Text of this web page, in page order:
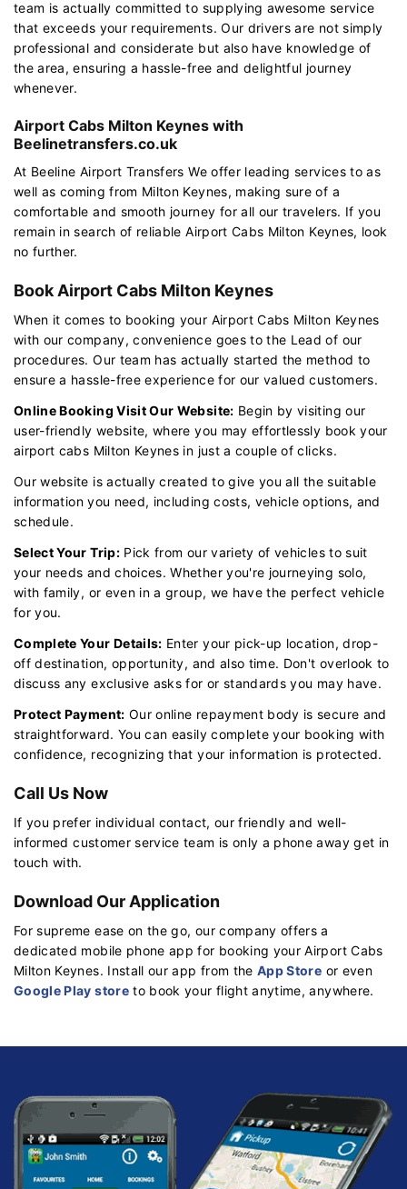
team is actually committed to supplying awesome service
that exceeds your requirements. Our drivers are not simply
professional and considerate but also have knowledge of
the area, ensuring a hassle-free and delightful journey
whenever.
Airport Cabs Milton Keynes with
Beelinetransfers.co.uk
At Beeline Airport Transfers We offer leading services to as
well as coming from Milton Keynes, making sure of a
comfortable and smooth journey for all our travelers. If you
remain in search of reliable Airport Cabs Milton Keynes, look
no further.
Book Airport Cabs Milton Keynes
When it comes to booking your Airport Cabs Milton Keynes
with our company, convenience goes to the Lead of our
procedures. Our team has actually started the method to
ensure a hassle-free experience for our valued customers.
Online Booking Visit Our Website: Begin by visiting our
user-friendly website, where you may effortlessly book your
airport cabs Milton Keynes in just a couple of clicks.
Our website is actually created to give you all the suitable
information you need, including costs, vehicle options, and
schedule.
Select Your Trip:Pick from our variety of vehicles to suit
your needs and choices. Whether you're journeying solo,
with family, or even in a group, we have the perfect vehicle
for you.
Complete Your Details: Enter your pick-up location, drop-
off destination, opportunity, and also time. Don't overlook to
discuss any exclusive asks for or standards you may have.
Protect Payment: Our online repayment body is secure and
straightforward. You can easily complete your booking with
confidence, recognizing that your information is protected.
Call Us Now
If you prefer individual contact, our friendly and well-
informed customer service team is only a phone away get in
touch with.
Download Our Application
For supreme ease on the go, our company offers a
dedicated mobile phone app for booking your Airport Cabs
Milton Keynes. Install our app from theApp Store or even
Google Play storeto book your flight anytime, anywhere.